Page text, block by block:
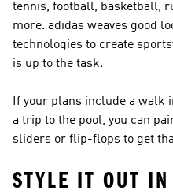
tennis, football, basketball,
more. adidas weaves good
technologies to create
is up to the task.
If your plans include a walk
a trip to the pool, you can
sliders or flip-flops to get
STYLE IT OUT IN